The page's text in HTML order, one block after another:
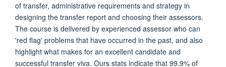
of transfer, administrative requirements and strategy in
designing the transfer report and choosing their assessors.
The course is delivered by experienced assessor who can
'red flag' problems that have occurred in the past, and also
highlight what makes for an excellent candidate and
successful transfer viva. Ours stats indicate that 99.9% of